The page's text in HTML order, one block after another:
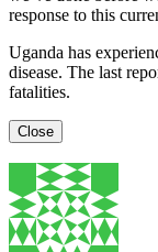
response to this
Uganda has
disease. The last
fatalities.
Close